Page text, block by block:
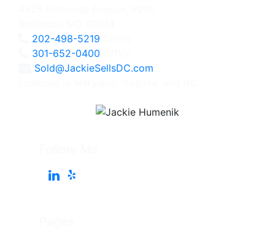
202-498-5219
301-652-0400
Sold@JackieSellsDC.com